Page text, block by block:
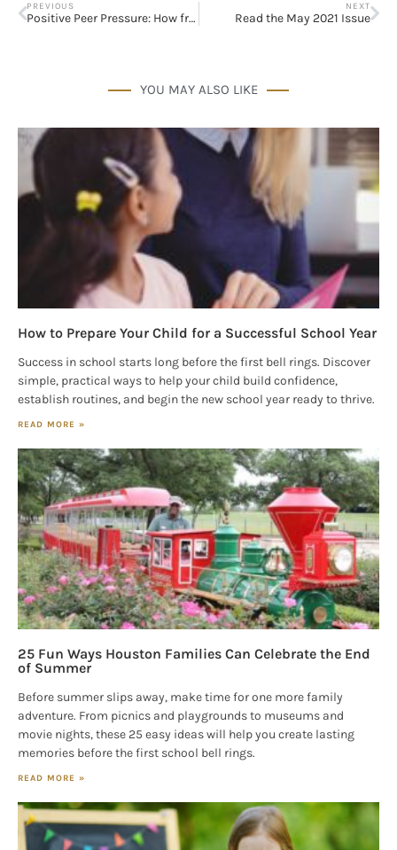
PREVIOUS
Positive Peer Pressure: How friends can boost happiness
NEXT
Read the May 2021 Issue
YOU MAY ALSO LIKE
How to Prepare Your Child for a Successful School Year
Success in school starts long before the first bell rings. Discover
simple, practical ways to help your child build confidence,
establish routines, and begin the new school year ready to thrive.
READ MORE »
25 Fun Ways Houston Families Can Celebrate the End
of Summer
Before summer slips away, make time for one more family
adventure. From picnics and playgrounds to museums and
movie nights, these 25 easy ideas will help you create lasting
memories before the first school bell rings.
READ MORE »